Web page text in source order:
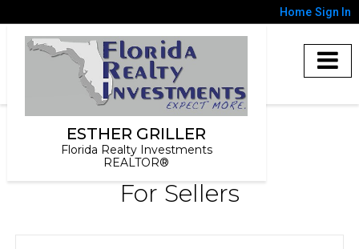
Home Sign In
ESTHER GRILLER
Florida Realty Investments
REALTOR®
For Sellers